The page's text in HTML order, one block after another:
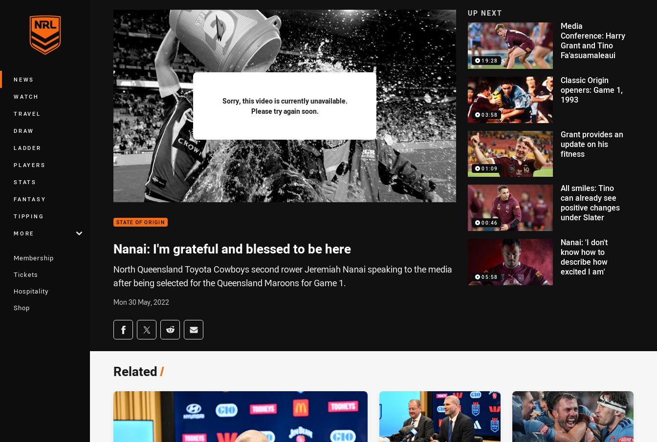
Main
NEWS
WATCH
TRAVEL
DRAW
LADDER
PLAYERS
STATS
FANTASY
TIPPING
MORE
Membership
Tickets
Hospitality
Shop
Sorry, this video is currently unavailable.
Please try again soon.
STATE OF ORIGIN
Nanai: I'm grateful and blessed to be here
North Queensland Toyota Cowboys second rower Jeremiah Nanai speaking to the media
after being selected for the Queensland Maroons for Game 1.
Mon 30 May, 2022
Share on social media
Share via Facebook
Share via Twitter
Share via Reddit
Share via Email
UP NEXT
19:28
Media
Conference: Harry
Grant and Tino
Fa'asuamaleaui
03:58
Classic Origin
openers: Game 1,
1993
01:09
Grant provides an
update on his
fitness
00:46
All smiles: Tino
can already see
positive changes
under Slater
05:58
Nanai: 'I don't
know how to
describe how
excited I am'
Related/